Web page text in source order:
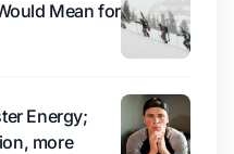
Mean for
Energy;
more